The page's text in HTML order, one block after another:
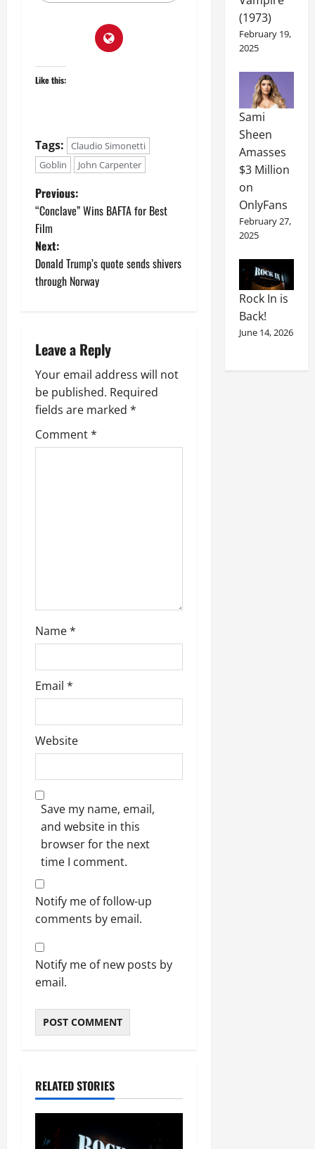
Like this:
Tags:
Claudio Simonetti
Goblin
John Carpenter
Previous:
“Conclave” Wins BAFTA for Best
Film
Next:
Donald Trump’s quote sends shivers
through Norway
Leave a Reply
Your email address will not
be published. Required
fields are marked *
Comment*
Name*
Email *
Website
Save my name, email,
and website in this
browser for the next
time I comment.
Notify me of follow-up
comments by email.
Notify me of new posts by
email.
RELATED STORIES
(1973)
February 19,
2025
Sami
Sheen
Amasses
$3 Million
on
OnlyFans
February 27,
2025
Rock In is
Back!
June 14, 2026